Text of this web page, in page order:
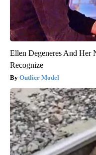
Ellen Degeneres And Her
Recognize
Outlier Model